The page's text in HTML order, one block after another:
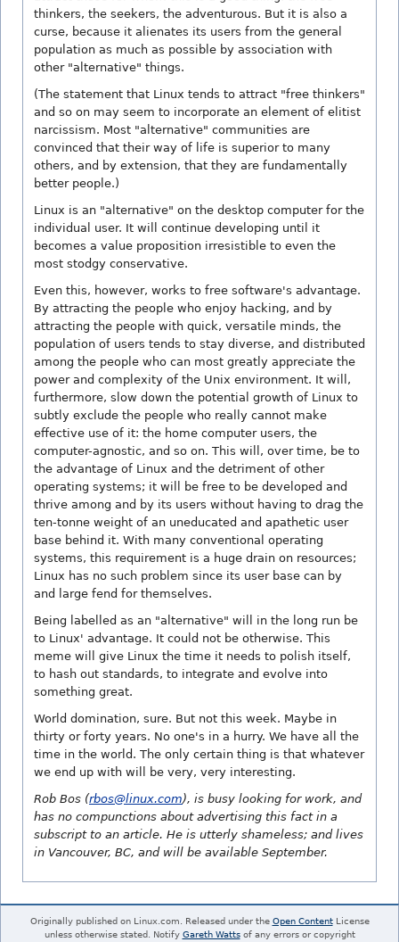
thinkers, the seekers, the adventurous. But it is also a
curse, because it alienates its users from the general
population as much as possible by association with
other "alternative" things.
(The statement that Linux tends to attract "free thinkers"
and so on may seem to incorporate an element of elitist
narcissism. Most "alternative" communities are
convinced that their way of life is superior to many
others, and by extension, that they are fundamentally
better people.)
Linux is an "alternative" on the desktop computer for the
individual user. It will continue developing until it
becomes a value proposition irresistible to even the
most stodgy conservative.
Even this, however, works to free software's advantage.
By attracting the people who enjoy hacking, and by
attracting the people with quick, versatile minds, the
population of users tends to stay diverse, and distributed
among the people who can most greatly appreciate the
power and complexity of the Unix environment. It will,
furthermore, slow down the potential growth of Linux to
subtly exclude the people who really cannot make
effective use of it: the home computer users, the
computer-agnostic, and so on. This will, over time, be to
the advantage of Linux and the detriment of other
operating systems; it will be free to be developed and
thrive among and by its users without having to drag the
ten-tonne weight of an uneducated and apathetic user
base behind it. With many conventional operating
systems, this requirement is a huge drain on resources;
Linux has no such problem since its user base can by
and large fend for themselves.
Being labelled as an "alternative" will in the long run be
to Linux' advantage. It could not be otherwise. This
meme will give Linux the time it needs to polish itself,
to hash out standards, to integrate and evolve into
something great.
World domination, sure. But not this week. Maybe in
thirty or forty years. No one's in a hurry. We have all the
time in the world. The only certain thing is that whatever
we end up with will be very, very interesting.
Rob Bos (rbos@linux.com), is busy looking for work, and
has no compunctions about advertising this fact in a
subscript to an article. He is utterly shameless; and lives
in Vancouver, BC, and will be available September.
Originally published on Linux.com. Released under the Open ContentLicense
unless otherwise stated. Notify Gareth Wattsof any errors or copyright